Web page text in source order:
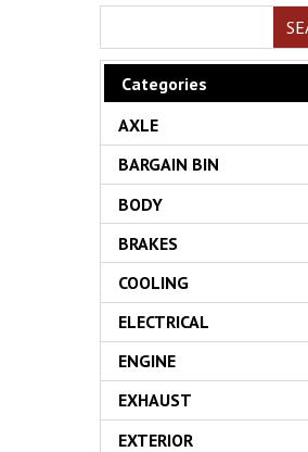
Categories
AXLE
BARGAIN BIN
BODY
BRAKES
COOLING
ELECTRICAL
ENGINE
EXHAUST
EXTERIOR